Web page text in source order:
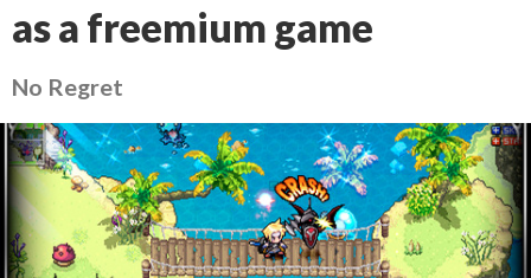
as a freemium game
No Regret